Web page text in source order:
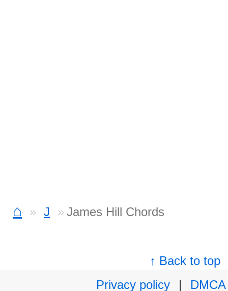
⌂ J James Hill Chords
↑ Back to top
Privacy policy
|
DMCA